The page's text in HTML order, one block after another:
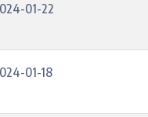
01-22
01-18